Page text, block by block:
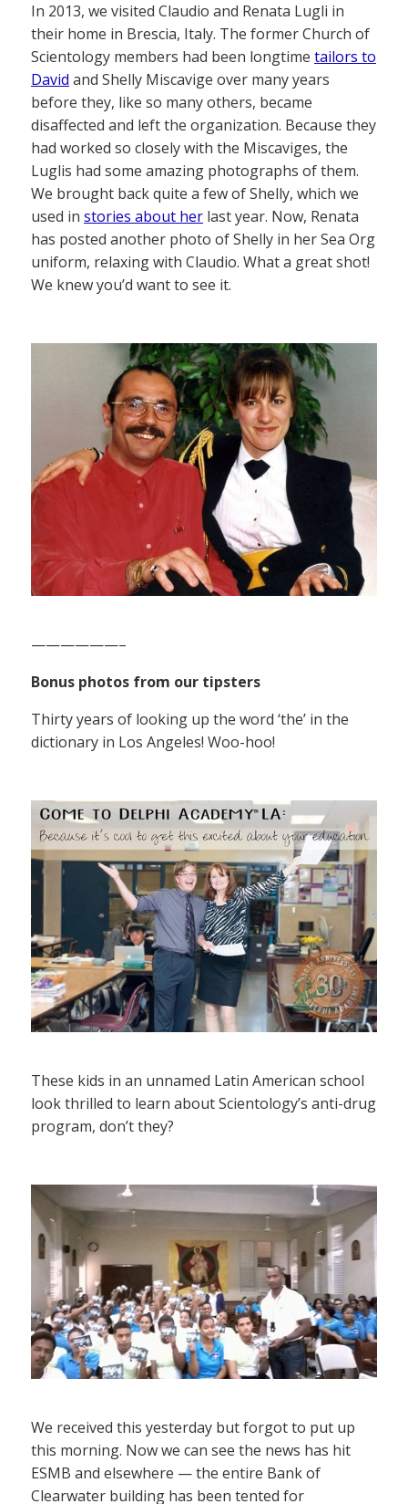
In 2013, we visited Claudio and Renata Lugli in
their home in Brescia, Italy. The former Church of
Scientology members had been longtime tailors to
David and Shelly Miscavige over many years
before they, like so many others, became
disaffected and left the organization. Because they
had worked so closely with the Miscaviges, the
Luglis had some amazing photographs of them.
We brought back quite a few of Shelly, which we
used in stories about her last year. Now, Renata
has posted another photo of Shelly in her Sea Org
uniform, relaxing with Claudio. What a great shot!
We knew you’d want to see it.
——————–
Bonus photos from our tipsters
Thirty years of looking up the word ‘the’ in the
dictionary in Los Angeles! Woo-hoo!
These kids in an unnamed Latin American school
look thrilled to learn about Scientology’s anti-drug
program, don’t they?
We received this yesterday but forgot to put up
this morning. Now we can see the news has hit
ESMB and elsewhere — the entire Bank of
Clearwater building has been tented for